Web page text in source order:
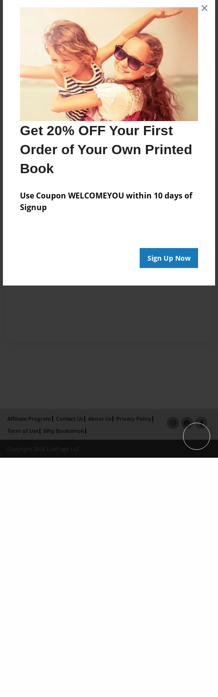
Get 20% OFF Your First
Order of Your Own Printed
Book
Use Coupon WELCOMEYOU within 10 days of
Signup
Sign Up Now
×
Reader's Comments
Log in orcreate an account to add a comment.
Affiliate Program Contact Us About Us
Privacy Policy
Term of Use
Why Bookemon
Copyright 2026 LivePage LLC